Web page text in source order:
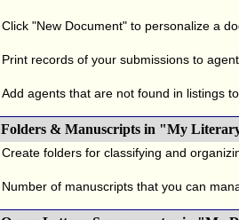
Click "New Document" to personalize a
Print records of your submissions to
Add agents that are not found in listings
Folders & Manuscripts in "My
Create folders for classifying and
Number of manuscripts that you can